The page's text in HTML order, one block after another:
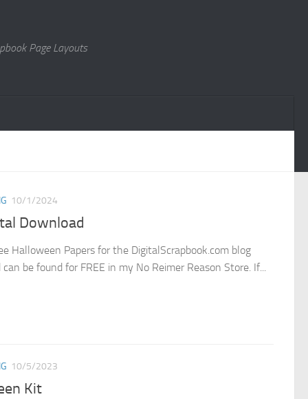
Page Layouts
10/1/2024
Download
Halloween Papers for the DigitalScrapbook.com blog
be found for FREE in my No Reimer Reason Store. If...
10/5/2023
Kit